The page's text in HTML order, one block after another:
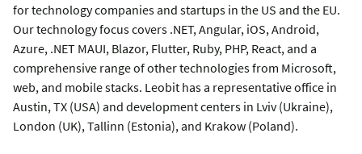
for technology companies and startups in the US and the EU.
Our technology focus covers .NET, Angular, iOS, Android,
Azure, .NET MAUI, Blazor, Flutter, Ruby, PHP, React, and a
comprehensive range of other technologies from Microsoft,
web, and mobile stacks. Leobit has a representative office in
Austin, TX (USA) and development centers in Lviv (Ukraine),
London (UK), Tallinn (Estonia), and Krakow (Poland).